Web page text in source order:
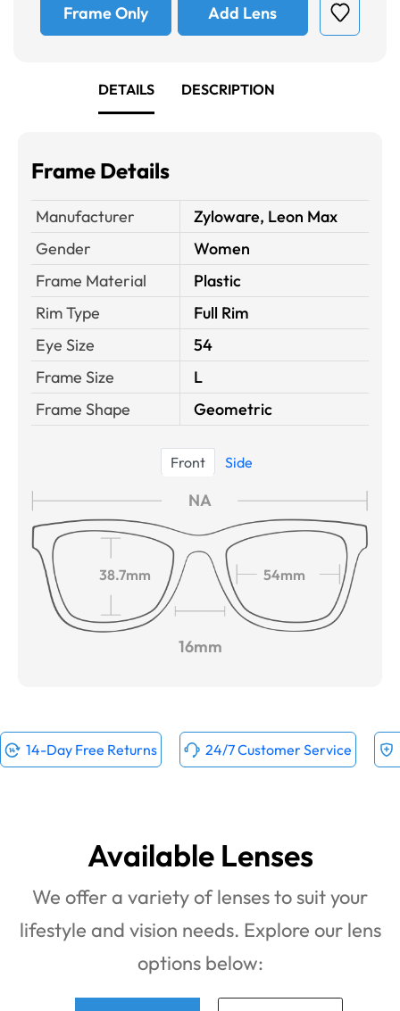
Frame Only Add Lens
DETAILS DESCRIPTION
Frame Details
Manufacturer
Zyloware, Leon Max
Gender
Women
Frame Material
Plastic
Rim Type
Full Rim
Eye Size
54
Frame Size
L
Frame Shape
Geometric
Front Side
NA
38.7mm 54mm
16mm
14-Day Free Returns 24/7 Customer Service
Available Lenses
We offer a variety of lenses to suit your
lifestyle and vision needs. Explore our lens
options below: